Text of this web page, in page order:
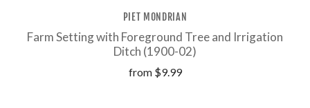
PIET MONDRIAN
Farm Setting with Foreground Tree and Irrigation
Ditch (1900-02)
from $9.99